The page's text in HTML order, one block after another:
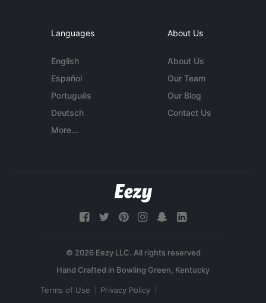
Languages
English
Español
Português
Deutsch
More...
About Us
About Us
Our Team
Our Blog
Contact Us
© 2026 Eezy LLC. All rights reserved
Terms of Use Privacy Policy